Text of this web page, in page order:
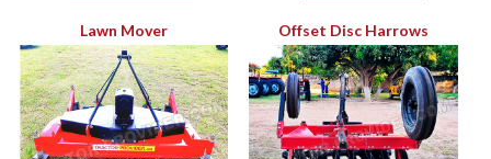
Lawn Mover Offset Disc Harrows